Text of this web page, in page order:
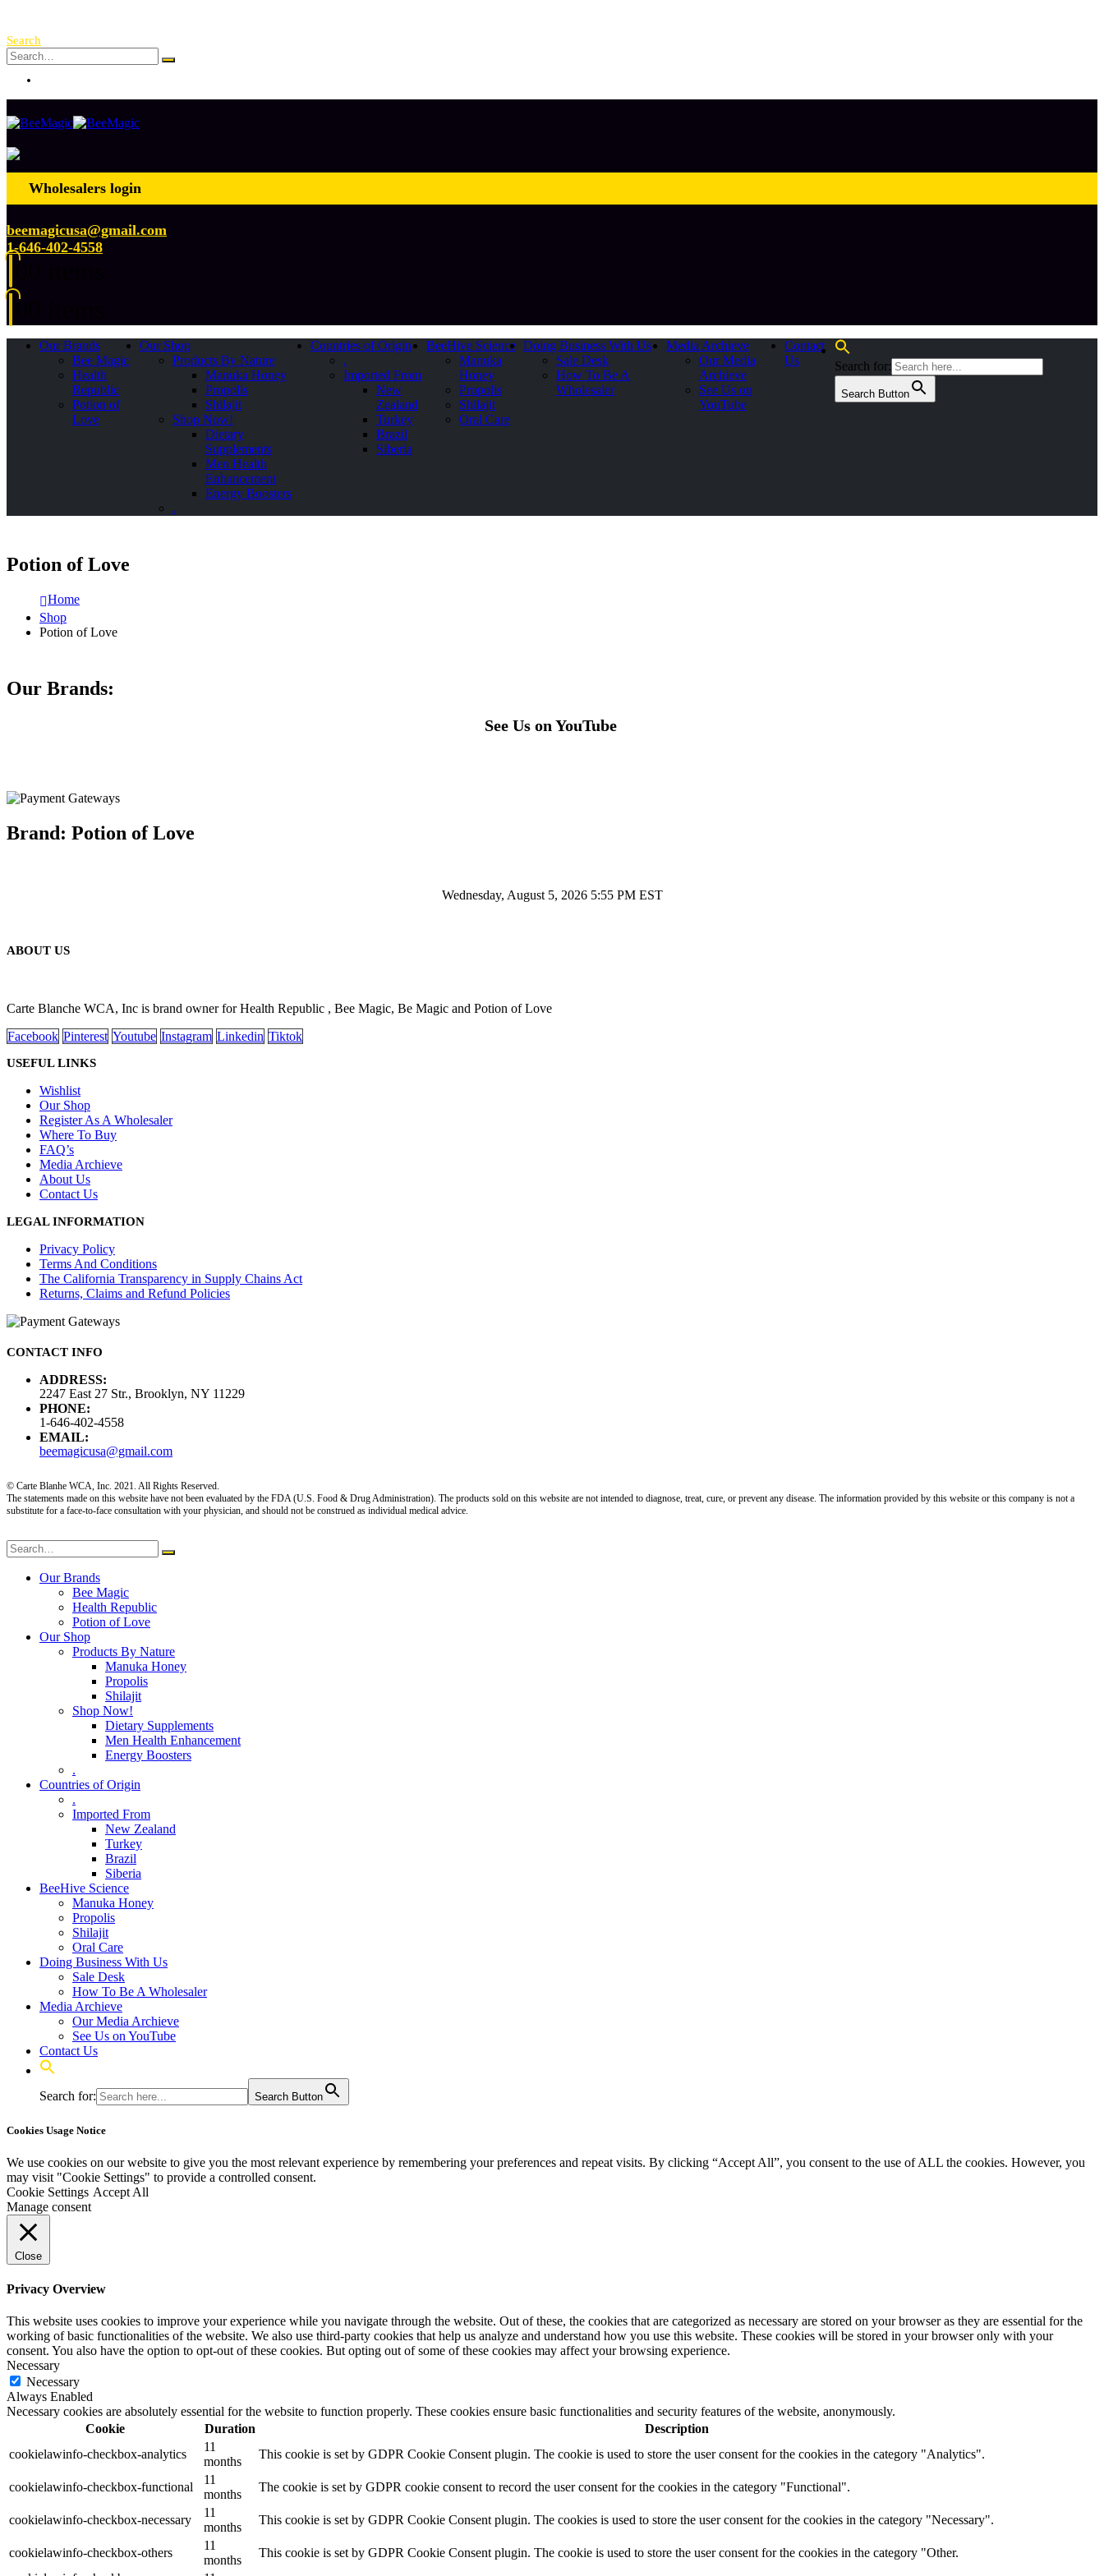
Search
Wholesalers login
beemagicusa@gmail.com
1-646-402-4558
Our Brands
Bee Magic
Health
Republic
Potion of
Love
Our Shop
Products By Nature
Manuka Honey
Propolis
Shilajit
Shop Now!
Dietary
Supplements
Men Health
Enhancement
Energy Boosters
.
Countries of Origin
.
Imported From
New
Zealand
Turkey
Brazil
Siberia
BeeHive Science
Manuka
Honey
Propolis
Shilajit
Oral Care
Doing Business With Us
Sale Desk
How To Be A
Wholesaler
Media Archieve
Our Media
Archieve
See Us on
YouTube
Contact
Us
Search for:
Search Button
Potion of Love
Home
Shop
Potion of Love
Our Brands:
See Us on YouTube
Brand: Potion of Love
Wednesday, August 5, 2026 5:55 PM EST
ABOUT US
Carte Blanche WCA, Inc is brand owner for Health Republic , Bee Magic, Be Magic and Potion of Love
Facebook Pinterest Youtube Instagram Linkedin Tiktok
USEFUL LINKS
Wishlist
Our Shop
Register As A Wholesaler
Where To Buy
FAQ’s
Media Archieve
About Us
Contact Us
LEGAL INFORMATION
Privacy Policy
Terms And Conditions
The California Transparency in Supply Chains Act
Returns, Claims and Refund Policies
CONTACT INFO
ADDRESS:
2247 East 27 Str., Brooklyn, NY 11229
PHONE:
1-646-402-4558
EMAIL:
beemagicusa@gmail.com
© Carte Blanhe WCA, Inc. 2021. All Rights Reserved.
The statements made on this website have not been evaluated by the FDA (U.S. Food & Drug Administration). The products sold on this website are not intended to diagnose, treat, cure, or prevent any disease. The information provided by this website or this company is not a
substitute for a face-to-face consultation with your physician, and should not be construed as individual medical advice.
Our Brands
Bee Magic
Health Republic
Potion of Love
Our Shop
Products By Nature
Manuka Honey
Propolis
Shilajit
Shop Now!
Dietary Supplements
Men Health Enhancement
Energy Boosters
.
Countries of Origin
.
Imported From
New Zealand
Turkey
Brazil
Siberia
BeeHive Science
Manuka Honey
Propolis
Shilajit
Oral Care
Doing Business With Us
Sale Desk
How To Be A Wholesaler
Media Archieve
Our Media Archieve
See Us on YouTube
Contact Us
Search for: Search Button
Cookies Usage Notice
We use cookies on our website to give you the most relevant experience by remembering your preferences and repeat visits. By clicking “Accept All”, you consent to the use of ALL the cookies. However, you
may visit "Cookie Settings" to provide a controlled consent.
Cookie Settings Accept All
Manage consent
Close
Privacy Overview
This website uses cookies to improve your experience while you navigate through the website. Out of these, the cookies that are categorized as necessary are stored on your browser as they are essential for the
working of basic functionalities of the website. We also use third-party cookies that help us analyze and understand how you use this website. These cookies will be stored in your browser only with your
consent. You also have the option to opt-out of these cookies. But opting out of some of these cookies may affect your browsing experience.
Necessary
Necessary
Always Enabled
Necessary cookies are absolutely essential for the website to function properly. These cookies ensure basic functionalities and security features of the website, anonymously.
Cookie
Duration
Description
cookielawinfo-checkbox-analytics
11
months
This cookie is set by GDPR Cookie Consent plugin. The cookie is used to store the user consent for the cookies in the category "Analytics".
cookielawinfo-checkbox-functional
11
months
The cookie is set by GDPR cookie consent to record the user consent for the cookies in the category "Functional".
cookielawinfo-checkbox-necessary
11
months
This cookie is set by GDPR Cookie Consent plugin. The cookies is used to store the user consent for the cookies in the category "Necessary".
cookielawinfo-checkbox-others
11
months
This cookie is set by GDPR Cookie Consent plugin. The cookie is used to store the user consent for the cookies in the category "Other.